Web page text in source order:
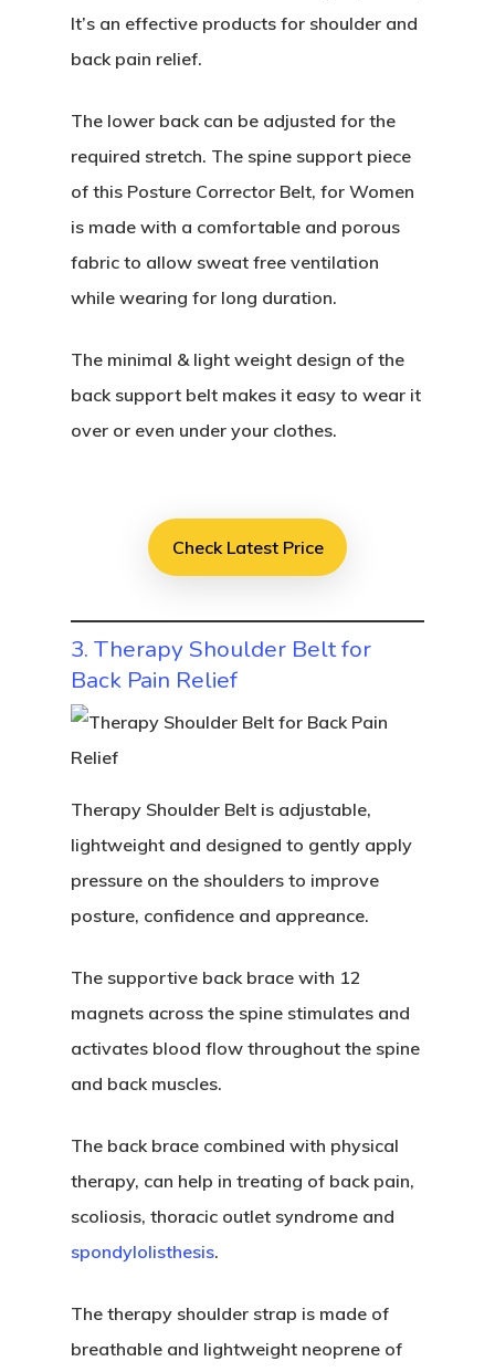
It’s an effective products for shoulder and
back pain relief.
The lower back can be adjusted for the
required stretch. The spine support piece
of this Posture Corrector Belt, for Women
is made with a comfortable and porous
fabric to allow sweat free ventilation
while wearing for long duration.
The minimal & light weight design of the
back support belt makes it easy to wear it
over or even under your clothes.
Check Latest Price
3. Therapy Shoulder Belt for
Back Pain Relief
Therapy Shoulder Belt is adjustable,
lightweight and designed to gently apply
pressure on the shoulders to improve
posture, confidence and appreance.
The supportive back brace with 12
magnets across the spine stimulates and
activates blood flow throughout the spine
and back muscles.
The back brace combined with physical
therapy, can help in treating of back pain,
scoliosis, thoracic outlet syndrome and
spondylolisthesis.
The therapy shoulder strap is made of
breathable and lightweight neoprene of